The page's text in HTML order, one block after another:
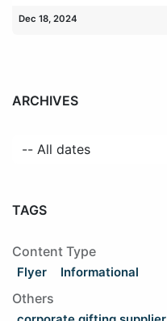
Dec 18, 2024
ARCHIVES
TAGS
Content Type
Flyer Informational
Others